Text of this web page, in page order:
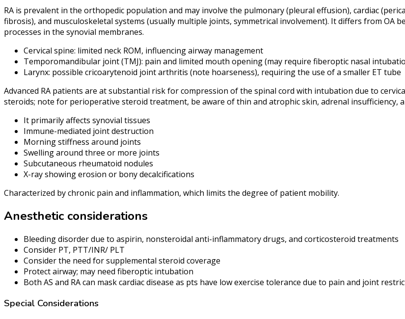
RA is prevalent in the orthopedic population and may involve the pulmonary (pleural effusion), cardiac
fibrosis), and musculoskeletal systems (usually multiple joints, symmetrical involvement). It differs from OA
processes in the synovial membranes.
Cervical spine: limited neck ROM, influencing airway management
Temporomandibular joint (TMJ): pain and limited mouth opening (may require fiberoptic nasal
Larynx: possible cricoarytenoid joint arthritis (note hoarseness), requiring the use of a smaller ET tube
Advanced RA patients are at substantial risk for compression of the spinal cord with intubation due to
steroids; note for perioperative steroid treatment, be aware of thin and atrophic skin, adrenal insufficiency,
It primarily affects synovial tissues
Immune-mediated joint destruction
Morning stiffness around joints
Swelling around three or more joints
Subcutaneous rheumatoid nodules
X-ray showing erosion or bony decalcifications
Characterized by chronic pain and inflammation, which limits the degree of patient mobility.
Anesthetic considerations
Bleeding disorder due to aspirin, nonsteroidal anti-inflammatory drugs, and corticosteroid treatments
Consider PT, PTT/INR/ PLT
Consider the need for supplemental steroid coverage
Protect airway; may need fiberoptic intubation
Both AS and RA can mask cardiac disease as pts have low exercise tolerance due to pain and joint
Special Considerations